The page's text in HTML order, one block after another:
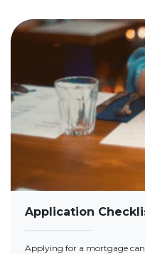
Application
Applying for a mortgage